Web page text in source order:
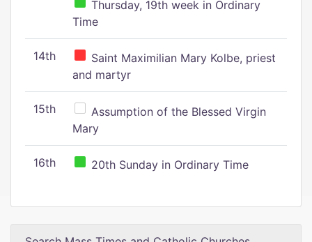
Thursday, 19th week in Ordinary
Time
14th
Saint Maximilian Mary Kolbe, priest
and martyr
15th
Assumption of the Blessed Virgin
Mary
16th 20th Sunday in Ordinary Time